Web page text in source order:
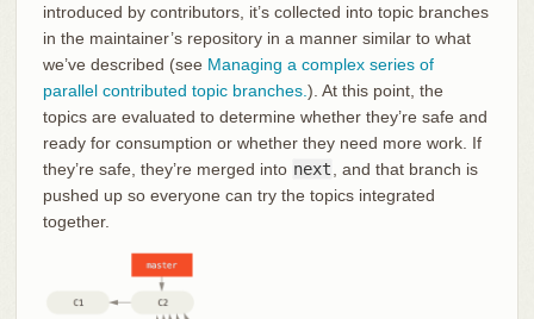
introduced by contributors, it’s collected into topic branches
in the maintainer’s repository in a manner similar to what
we’ve described (see Managing a complex series of
parallel contributed topic branches. ). At this point, the
topics are evaluated to determine whether they’re safe and
ready for consumption or whether they need more work. If
they’re safe, they’re merged into next
, and that branch is
pushed up so everyone can try the topics integrated
together.